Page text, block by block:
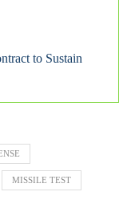
to Sustain
MISSILE TEST